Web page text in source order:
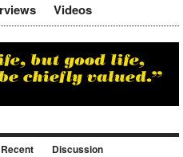
Videos
Recent Discussion